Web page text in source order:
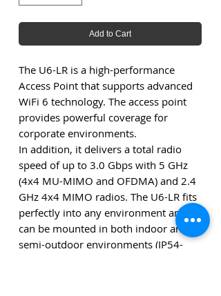
Add to Cart
The U6-LR is a high-performance
Access Point that supports advanced
WiFi 6 technology. The access point
provides powerful coverage for
corporate environments.
In addition, it delivers a total radio
speed of up to 3.0 Gbps with 5 GHz
(4x4 MU-MIMO and OFDMA) and 2.4
GHz 4x4 MIMO radios. The U6-LR fits
perfectly into any environment and
can be mounted in both indoor and
semi-outdoor environments (IP54-